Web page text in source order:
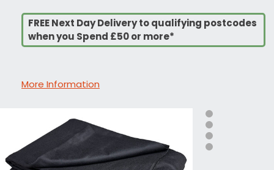
FREE Next Day Delivery to qualifying postcodes
when you Spend £50 or more*
More Information